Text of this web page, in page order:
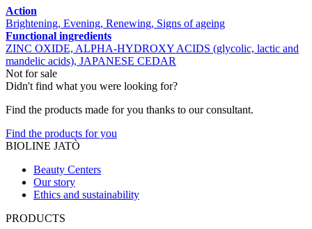
Action
Brightening, Evening, Renewing, Signs of ageing
Functional ingredients
ZINC OXIDE, ALPHA-HYDROXY ACIDS (glycolic, lactic and
mandelic acids), JAPANESE CEDAR
Not for sale
Didn't find what you were looking for?
Find the products made for you thanks to our consultant.
Find the products for you
BIOLINE JATÒ
Beauty Centers
Our story
Ethics and sustainability
PRODUCTS